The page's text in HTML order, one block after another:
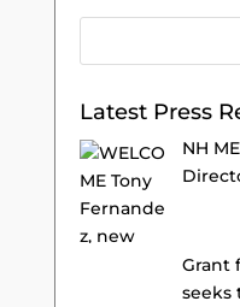
Latest Press
NH
Grant
seeks